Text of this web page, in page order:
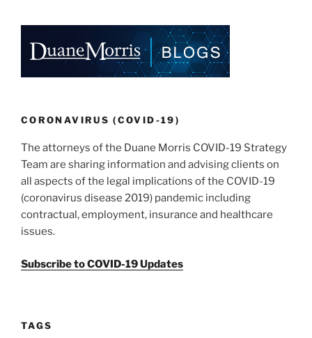
e
dI
n
e
b
o
k
l
e
CORONAVIRUS (COVID-19)
The attorneys of the Duane Morris COVID-19 Strategy
Team are sharing information and advising clients on
all aspects of the legal implications of the COVID-19
(coronavirus disease 2019) pandemic including
contractual, employment, insurance and healthcare
issues.
Subscribe to COVID-19 Updates
TAGS